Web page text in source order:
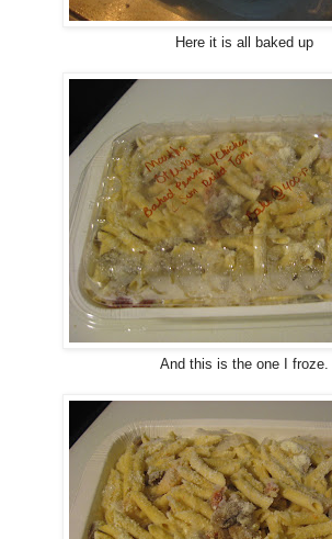
Here it is all baked up
And this is the one I froze.